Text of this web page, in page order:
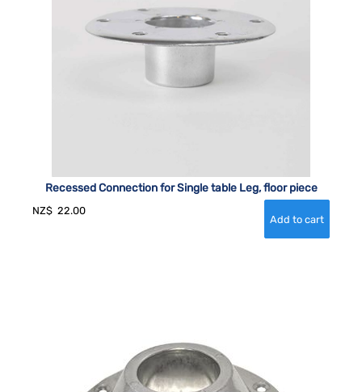
Recessed Connection for Single table Leg, floor piece
NZ$ 22.00